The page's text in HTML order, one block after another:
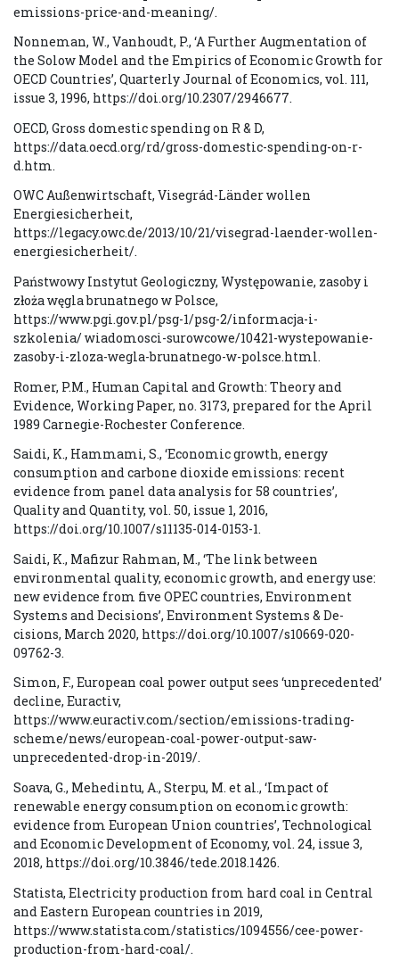
emissions-price-and-meaning/.
Nonneman, W., Vanhoudt, P., ‘A Further Augmentation of
the Solow Model and the Empirics of Economic Growth for
OECD Countries’, Quarterly Journal of Economics, vol. 111,
issue 3, 1996, https://doi.org/10.2307/2946677.
OECD, Gross domestic spending on R & D,
https://data.oecd.org/rd/gross-domestic-spending-on-r-
d.htm.
OWC Außenwirtschaft, Visegrád-Länder wollen
Energiesicherheit,
https://legacy.owc.de/2013/10/21/visegrad-laender-wollen-
energiesicherheit/.
Państwowy Instytut Geologiczny, Występowanie, zasoby i
złoża węgla brunatnego w Polsce,
https://www.pgi.gov.pl/psg-1/psg-2/informacja-i-
szkolenia/ wiadomosci-surowcowe/10421-wystepowanie-
zasoby-i-zloza-wegla-brunatnego-w-polsce.html.
Romer, P.M., Human Capital and Growth: Theory and
Evidence, Working Paper, no. 3173, prepared for the April
1989 Carnegie-Rochester Conference.
Saidi, K., Hammami, S., ‘Economic growth, energy
consumption and carbone dioxide emissions: recent
evidence from panel data analysis for 58 countries’,
Quality and Quantity, vol. 50, issue 1, 2016,
https://doi.org/10.1007/s11135-014-0153-1.
Saidi, K., Mafizur Rahman, M., ‘The link between
environmental quality, economic growth, and energy use:
new evidence from five OPEC countries, Environment
Systems and Decisions’, Environment Systems & De-
cisions, March 2020, https://doi.org/10.1007/s10669-020-
09762-3.
Simon, F., European coal power output sees ‘unprecedented’
decline, Euractiv,
https://www.euractiv.com/section/emissions-trading-
scheme/news/european-coal-power-output-saw-
unprecedented-drop-in-2019/.
Soava, G., Mehedintu, A., Sterpu, M. et al., ‘Impact of
renewable energy consumption on economic growth:
evidence from European Union countries’, Technological
and Economic Development of Economy, vol. 24, issue 3,
2018, https://doi.org/10.3846/tede.2018.1426.
Statista, Electricity production from hard coal in Central
and Eastern European countries in 2019,
https://www.statista.com/statistics/1094556/cee-power-
production-from-hard-coal/.